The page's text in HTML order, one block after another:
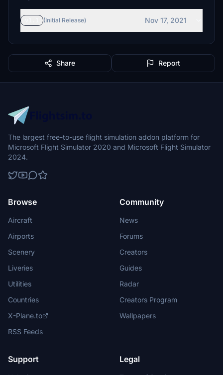
(Initial Release) Nov 17, 2021
Share Report
The largest free-to-use flight simulation addon platform for
Microsoft Flight Simulator 2020 and Microsoft Flight Simulator
2024.
Browse
Aircraft
Airports
Scenery
Liveries
Utilities
Countries
X-Plane.to
RSS Feeds
Community
News
Forums
Creators
Guides
Radar
Creators Program
Wallpapers
Support Legal